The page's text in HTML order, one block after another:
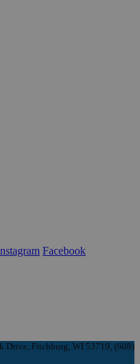
Facebook
Drive, Fitchburg, WI 53719, (608)